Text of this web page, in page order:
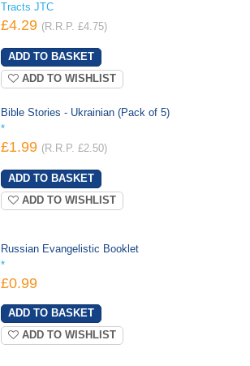
Tracts JTC
£4.29 (R.R.P. £4.75)
ADD TO WISHLIST
Bible Stories - Ukrainian (Pack of 5)
*
£1.99 (R.R.P. £2.50)
ADD TO WISHLIST
Russian Evangelistic Booklet
*
£0.99
ADD TO WISHLIST